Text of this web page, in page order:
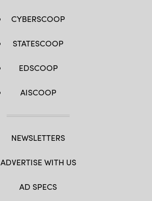
CYBERSCOOP
STATESCOOP
EDSCOOP
AISCOOP
NEWSLETTERS
ADVERTISE WITH US
AD SPECS